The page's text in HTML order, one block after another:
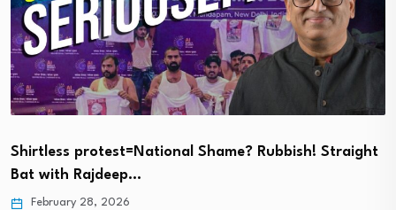
Shirtless protest=National Shame? Rubbish! Straight
Bat with Rajdeep…
February 28, 2026